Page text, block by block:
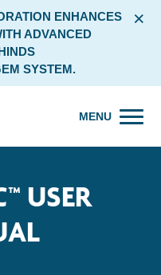
ENHANCES
ADVANCED
SYSTEM.
×
MENU
USER